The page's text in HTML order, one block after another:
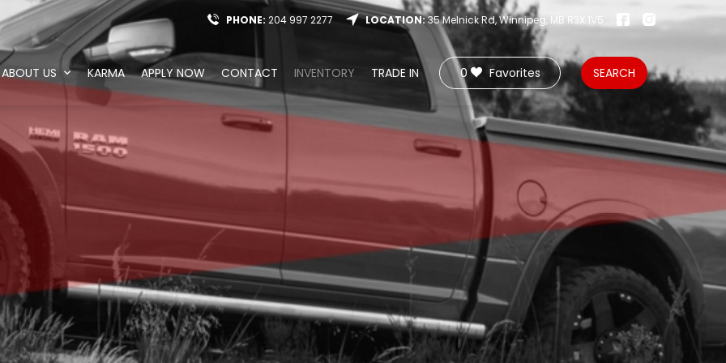
PHONE: 204 997 2277 LOCATION:35 Melnick Rd, Winnipeg, MB R3X 1V5
ABOUT US KARMA APPLY NOW CONTACT INVENTORY TRADE IN 0 Favorites SEARCH